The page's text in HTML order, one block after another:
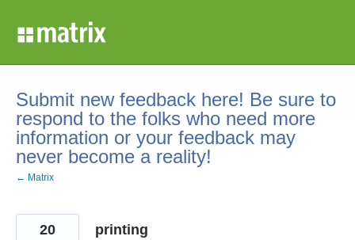
to
content
Submit new feedback here! Be sure to
respond to the folks who need more
information or your feedback may
never become a reality!
← Matrix
printing
20